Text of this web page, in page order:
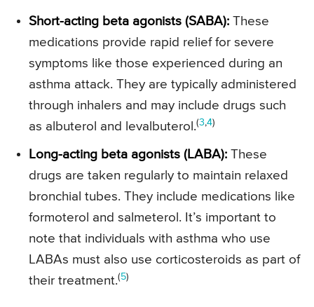
Short-acting beta agonists (SABA): These
medications provide rapid relief for severe
symptoms like those experienced during an
asthma attack. They are typically administered
through inhalers and may include drugs such
as albuterol and levalbuterol.(3,4)
Long-acting beta agonists (LABA): These
drugs are taken regularly to maintain relaxed
bronchial tubes. They include medications like
formoterol and salmeterol. It’s important to
note that individuals with asthma who use
LABAs must also use corticosteroids as part of
their treatment.(5)